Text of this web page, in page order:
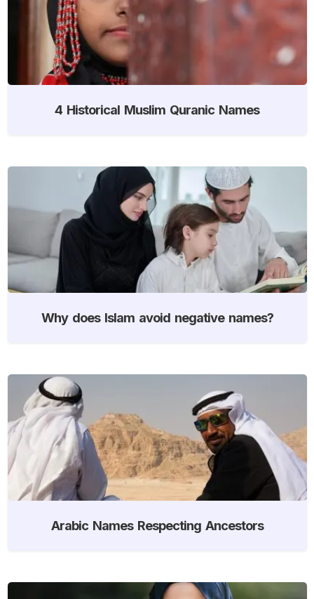
4 Historical Muslim Quranic Names
Why does Islam avoid negative names?
Arabic Names Respecting Ancestors